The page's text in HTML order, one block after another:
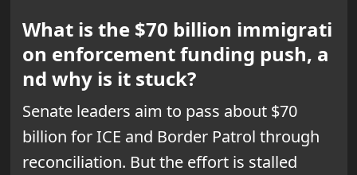
What is the $70 billion immigrati
on enforcement funding push, a
nd why is it stuck?
Senate leaders aim to pass about $70
billion for ICE and Border Patrol through
reconciliation. But the effort is stalled